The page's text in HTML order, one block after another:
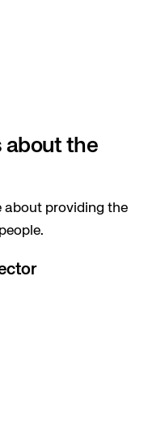
about the
about providing the